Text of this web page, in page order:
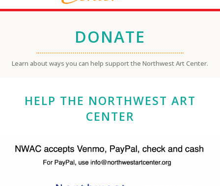
DONATE
Learn about ways you can help support the Northwest Art Center.
HELP THE NORTHWEST ART
CENTER